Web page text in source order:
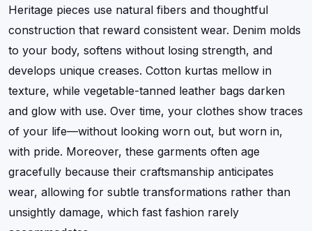
Heritage pieces use natural fibers and thoughtful
construction that reward consistent wear. Denim molds
to your body, softens without losing strength, and
develops unique creases. Cotton kurtas mellow in
texture, while vegetable-tanned leather bags darken
and glow with use. Over time, your clothes show traces
of your life—without looking worn out, but worn in,
with pride. Moreover, these garments often age
gracefully because their craftsmanship anticipates
wear, allowing for subtle transformations rather than
unsightly damage, which fast fashion rarely